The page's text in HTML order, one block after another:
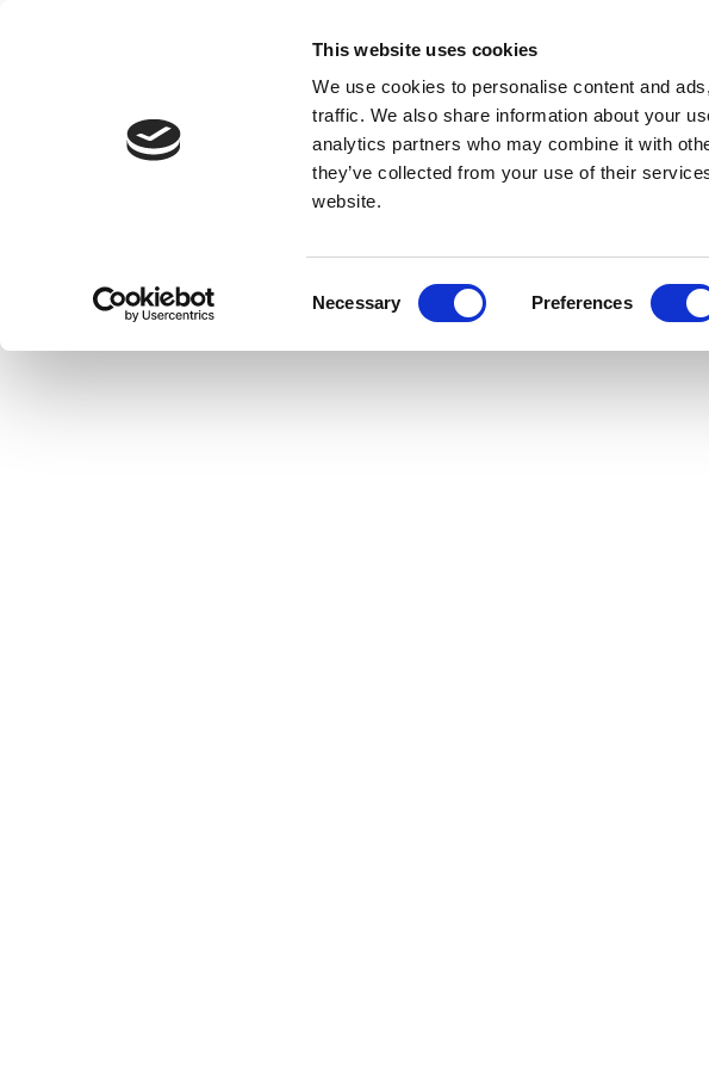
This website uses cookies
We use cookies to personalise content and
traffic. We also share information about your
analytics partners who may combine it with
they’ve collected from your use of their
website.
Necessary Preferences